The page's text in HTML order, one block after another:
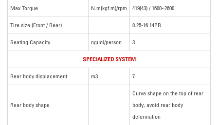
Max Torque N.m(kgf.m)/rpm 419(43) / 1600~2600
Tire size (Front / Rear) 8.25-16 14PR
Seating Capacity người/person 3
SPECIALIZED SYSTEM
Rear body displacement m3 7
Rear body shape
Curve shape on the top of rear
body, avoid rear body
deformation